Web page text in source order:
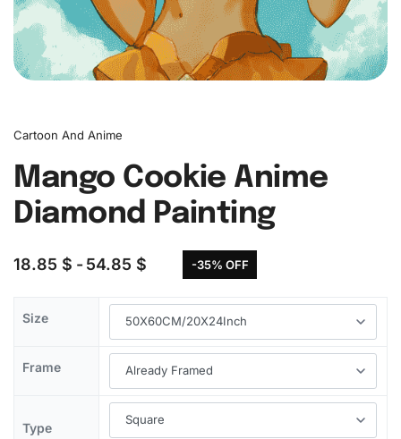
Cartoon And Anime
Mango Cookie Anime
Diamond Painting
18.85 $ 54.85 $ -35% OFF
Size
Frame
Type